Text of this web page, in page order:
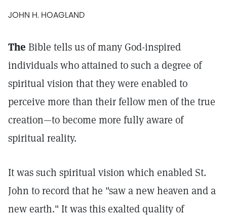
JOHN H. HOAGLAND
The Bible tells us of many God-inspired
individuals who attained to such a degree of
spiritual vision that they were enabled to
perceive more than their fellow men of the true
creation—to become more fully aware of
spiritual reality.
It was such spiritual vision which enabled St.
John to record that he "saw a new heaven and a
new earth." It was this exalted quality of